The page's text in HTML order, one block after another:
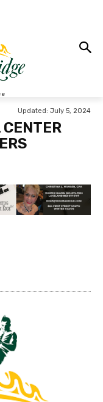
Updated: July 5, 2024